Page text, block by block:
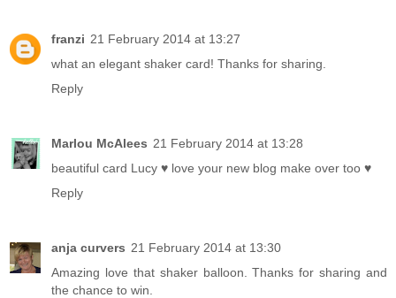
franzi 21 February 2014 at 13:27
what an elegant shaker card! Thanks for sharing.
Reply
Marlou McAlees 21 February 2014 at 13:28
beautiful card Lucy ♥ love your new blog make over too ♥
Reply
anja curvers 21 February 2014 at 13:30
Amazing love that shaker balloon. Thanks for sharing and
the chance to win.